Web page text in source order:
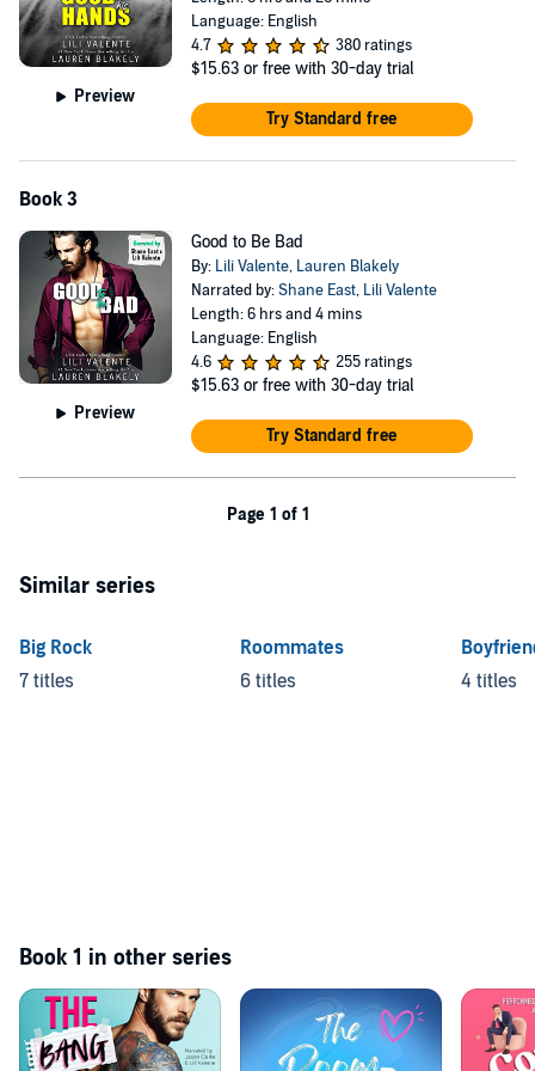
Preview
Language: English
4.7
380 ratings
$15.63 or free with 30-day trial
Try Standard free
Book 3
Preview
Good to Be Bad
By: Lili Valente, Lauren Blakely
Narrated by:Shane East, Lili Valente
Length: 6 hrs and 4 mins
Language: English
4.6
255 ratings
$15.63 or free with 30-day trial
Try Standard free
Page 1 of 1
Similar series
Big Rock
7 titles
Roommates
6 titles
4 titles
Book 1 in other series